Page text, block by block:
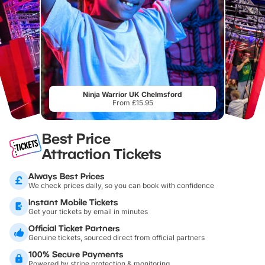
Ninja Warrior UK Chelmsford
From £15.95
Best Price
Attraction Tickets
Always Best Prices
We check prices daily, so you can book with confidence
Instant Mobile Tickets
Get your tickets by email in minutes
Official Ticket Partners
Genuine tickets, sourced direct from official partners
100% Secure Payments